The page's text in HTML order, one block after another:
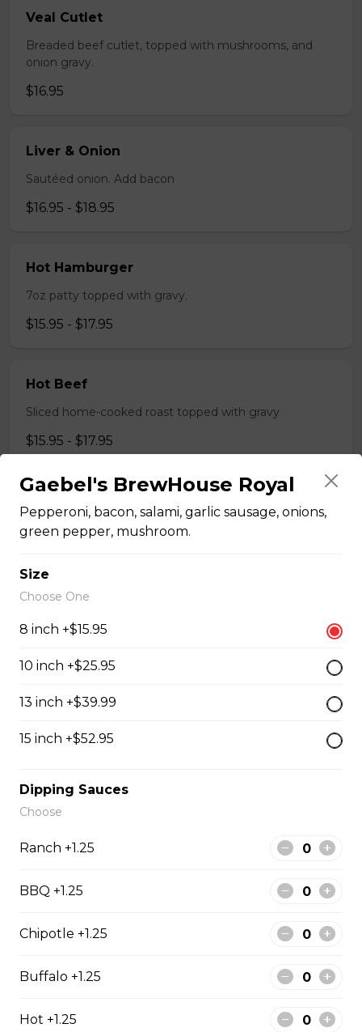
Veal Cutlet
Breaded beef cutlet, topped with mushrooms, and
onion gravy.
$16.95
Liver & Onion
Sautéed onion. Add bacon
$16.95 - $18.95
Hot Hamburger
7oz patty topped with gravy.
$15.95 - $17.95
Hot Beef
Sliced home-cooked roast topped with gravy
$15.95 - $17.95
Pizza
Pepperoni, bacon, salami, garlic sausage, onions, green
pepper, mushroom.
$15.95 - $52.95
$15.99 - $52.95
Thai or BBQ chicken
$15.95 - $52.95
Gaebel's BrewHouse Royal
Pepperoni, bacon, salami, garlic sausage, onions,
green pepper, mushroom.
Size
Choose One
8 inch +$15.95
10 inch +$25.95
13 inch +$39.99
15 inch +$52.95
Dipping Sauces
Choose
Ranch +1.25
BBQ +1.25
Chipotle +1.25
Buffalo +1.25
Hot +1.25